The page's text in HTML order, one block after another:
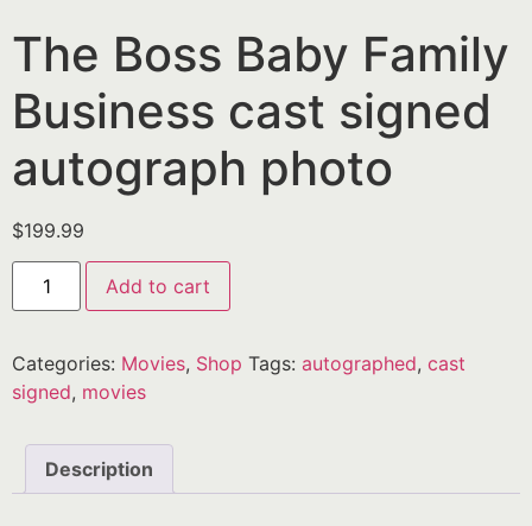
The Boss Baby Family
Business cast signed
autograph photo
$199.99
Add to cart
Categories: Movies, Shop Tags: autographed, cast
signed, movies
Description